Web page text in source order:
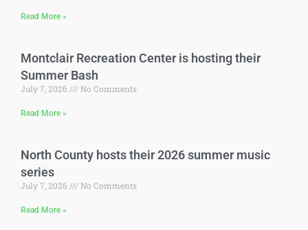
Read More »
Montclair Recreation Center is hosting their
Summer Bash
July 7, 2026 No Comments
Read More »
North County hosts their 2026 summer music
series
July 7, 2026 No Comments
Read More »